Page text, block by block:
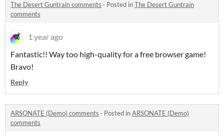
The Desert Guntrain comments · Posted inThe Desert Guntrain
comments
1 year ago
Fantastic!! Way too high-quality for a free browser game!
Bravo!
Reply
ARSONATE (Demo) comments · Posted inARSONATE (Demo)
comments